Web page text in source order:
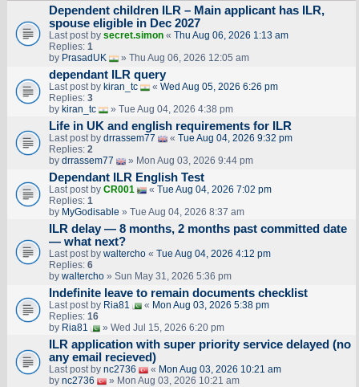
Dependent children ILR – Main applicant has ILR,
spouse eligible in Dec 2027
Last post by secret.simon« Thu Aug 06, 2026 1:13 am
Replies: 1
by PrasadUK » Thu Aug 06, 2026 12:05 am
dependant ILR query
Last post by kiran_tc « Wed Aug 05, 2026 6:26 pm
Replies: 3
by kiran_tc » Tue Aug 04, 2026 4:38 pm
Life in UK and english requirements for ILR
Last post by drrassem77 « Tue Aug 04, 2026 9:32 pm
Replies: 2
by drrassem77 » Mon Aug 03, 2026 9:44 pm
Dependant ILR English Test
Last post by CR001 « Tue Aug 04, 2026 7:02 pm
Replies: 1
by MyGodisable » Tue Aug 04, 2026 8:37 am
ILR delay — 8 months, 2 months past committed date
— what next?
Last post by waltercho« Tue Aug 04, 2026 4:12 pm
Replies: 6
by waltercho» Sun May 31, 2026 5:36 pm
Indefinite leave to remain documents checklist
Last post by Ria81 « Mon Aug 03, 2026 5:38 pm
Replies: 16
by Ria81 » Wed Jul 15, 2026 6:20 pm
ILR application with super priority service delayed (no
any email recieved)
Last post by nc2736 « Mon Aug 03, 2026 10:21 am
by nc2736 » Mon Aug 03, 2026 10:21 am